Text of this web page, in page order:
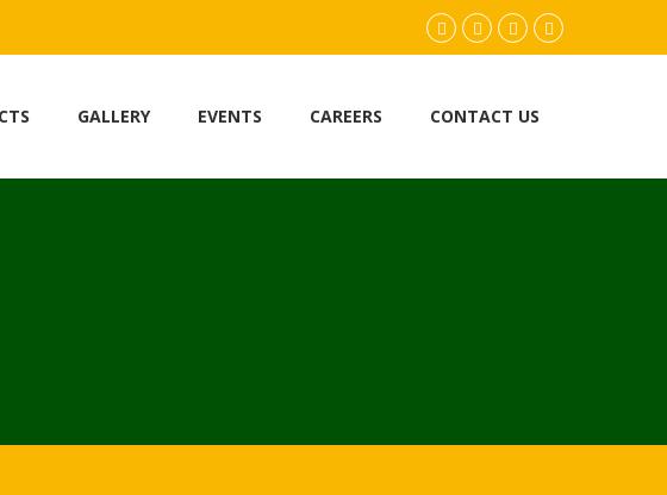
facebook.com
twitterinstagram
youtube
GALLERY EVENTS CAREERS CONTACT US